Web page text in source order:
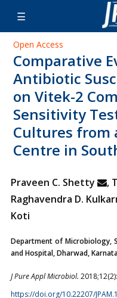
Open Access
Comparative
Antibiotic
on Vitek-2
Sensitivity
Cultures from
Centre in
Praveen C. Shetty
,
Raghavendra D.
Koti
Department of Microbiology,
and Hospital, Dharwad,
J Pure Appl Microbiol.
https://doi.org/10.22207/